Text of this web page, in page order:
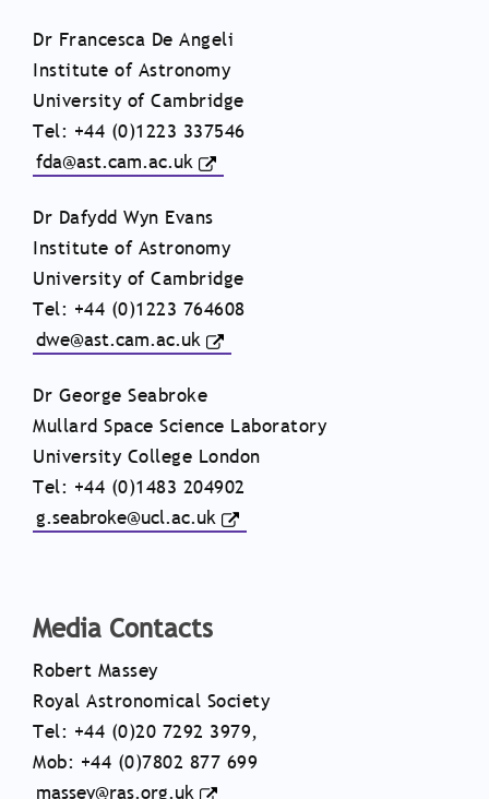
Dr Francesca De Angeli
Institute of Astronomy
University of Cambridge
Tel: +44 (0)1223 337546
fda@ast.cam.ac.uk
Dr Dafydd Wyn Evans
Institute of Astronomy
University of Cambridge
Tel: +44 (0)1223 764608
dwe@ast.cam.ac.uk
Dr George Seabroke
Mullard Space Science Laboratory
University College London
Tel: +44 (0)1483 204902
g.seabroke@ucl.ac.uk
Media Contacts
Robert Massey
Royal Astronomical Society
Tel: +44 (0)20 7292 3979,
Mob: +44 (0)7802 877 699
massey@ras.org.uk